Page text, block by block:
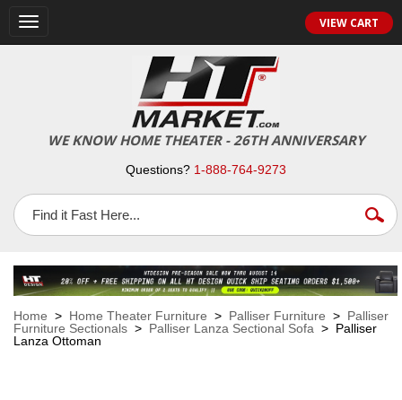
Toggle
navigation
VIEW CART
WE KNOW HOME THEATER - 26TH ANNIVERSARY
Questions? 1-888-764-9273
Home > Home Theater Furniture > Palliser Furniture > Palliser
Furniture Sectionals > Palliser Lanza Sectional Sofa > Palliser
Lanza Ottoman